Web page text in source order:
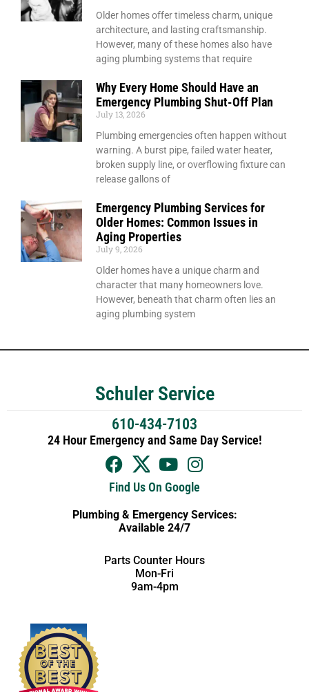
Older homes offer timeless charm, unique
architecture, and lasting craftsmanship.
However, many of these homes also have
aging plumbing systems that require
Why Every Home Should Have an
Emergency Plumbing Shut-Off Plan
July 13, 2026
Plumbing emergencies often happen without
warning. A burst pipe, failed water heater,
broken supply line, or overflowing fixture can
release gallons of
Emergency Plumbing Services for
Older Homes: Common Issues in
Aging Properties
July 9, 2026
Older homes have a unique charm and
character that many homeowners love.
However, beneath that charm often lies an
aging plumbing system
Schuler Service
610-434-7103
24 Hour Emergency and Same Day Service!
Find Us On Google
Plumbing & Emergency Services:
Available 24/7
Parts Counter Hours
Mon-Fri
9am-4pm